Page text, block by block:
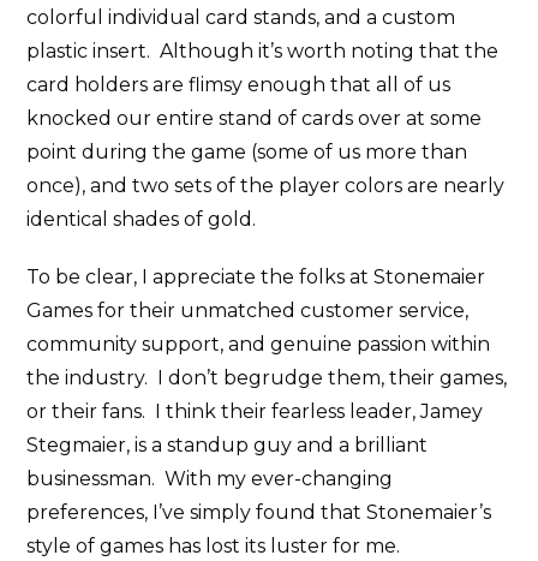
colorful individual card stands, and a custom
plastic insert. Although it’s worth noting that the
card holders are flimsy enough that all of us
knocked our entire stand of cards over at some
point during the game (some of us more than
once), and two sets of the player colors are nearly
identical shades of gold.
To be clear, I appreciate the folks at Stonemaier
Games for their unmatched customer service,
community support, and genuine passion within
the industry. I don’t begrudge them, their games,
or their fans. I think their fearless leader, Jamey
Stegmaier, is a standup guy and a brilliant
businessman. With my ever-changing
preferences, I’ve simply found that Stonemaier’s
style of games has lost its luster for me.